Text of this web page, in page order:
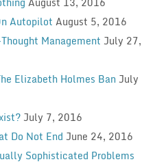
Autopilot August 5, 2016
Management July 27,
Elizabeth Holmes Ban July
July 7, 2016
Do Not End June 24, 2016
Sophisticated Problems